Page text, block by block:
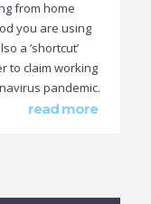
from home
you are using
a ‘shortcut’
to claim working
pandemic.
read more